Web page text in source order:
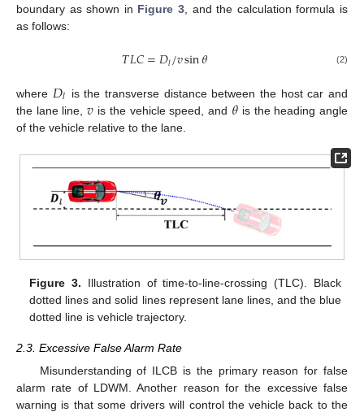
boundary as shown in Figure 3, and the calculation formula is
as follows:
𝑇𝐿𝐶=𝐷𝑙/𝑣sin𝜃 (2)
where 𝐷𝑙 is the transverse distance between the host car and
the lane line,𝑣 is the vehicle speed, and 𝜃 is the heading angle
of the vehicle relative to the lane.
Figure 3. Illustration of time-to-line-crossing (TLC). Black
dotted lines and solid lines represent lane lines, and the blue
dotted line is vehicle trajectory.
2.3. Excessive False Alarm Rate
Misunderstanding of ILCB is the primary reason for false
alarm rate of LDWM. Another reason for the excessive false
warning is that some drivers will control the vehicle back to the